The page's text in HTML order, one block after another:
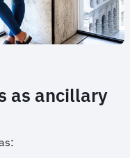
as ancillary